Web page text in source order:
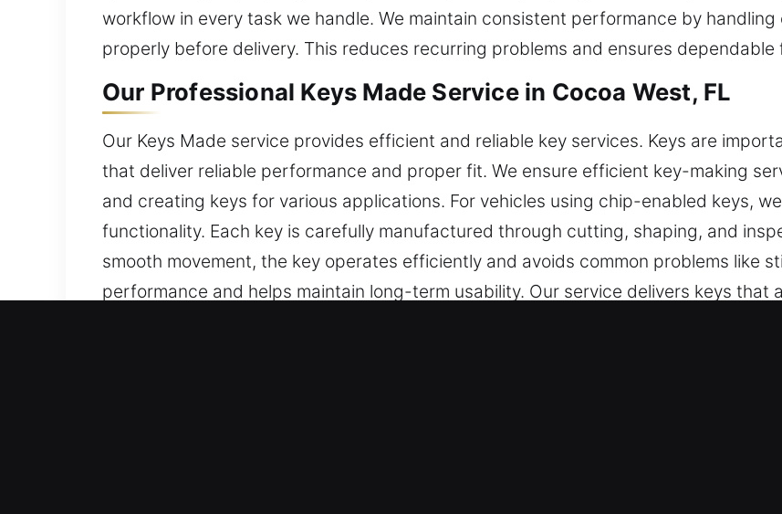
workflow in every task we handle. We maintain consistent performance by
properly before delivery. This reduces recurring problems and ensures dependable
Our Professional Keys Made Service in Cocoa West, FL
Our Keys Made service provides efficient and reliable key services. Keys are
that deliver reliable performance and proper fit. We ensure efficient key-making
and creating keys for various applications. For vehicles using chip-enabled keys,
functionality. Each key is carefully manufactured through cutting, shaping, and
smooth movement, the key operates efficiently and avoids common problems like
performance and helps maintain long-term usability. Our service delivers keys that